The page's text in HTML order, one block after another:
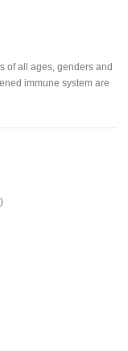
of all ages, genders and
immune system are